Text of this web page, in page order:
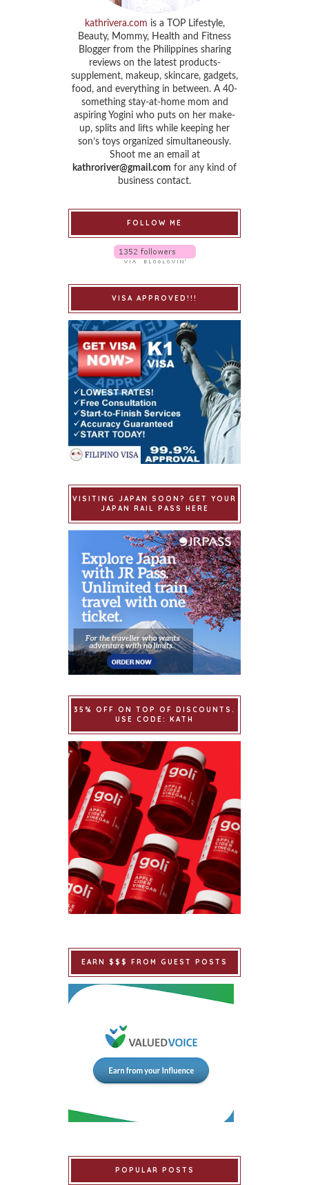
kathrivera.com is a TOP Lifestyle,
Beauty, Mommy, Health and Fitness
Blogger from the Philippines sharing
reviews on the latest products-
supplement, makeup, skincare, gadgets,
food, and everything in between. A 40-
something stay-at-home mom and
aspiring Yogini who puts on her make-
up, splits and lifts while keeping her
son’s toys organized simultaneously.
Shoot me an email at
kathroriver@gmail.com for any kind of
business contact.
FOLLOW ME
VISA APPROVED!!!
VISITING JAPAN SOON? GET YOUR
JAPAN RAIL PASS HERE
35% OFF ON TOP OF DISCOUNTS.
USE CODE: KATH
EARN $$$ FROM GUEST POSTS
POPULAR POSTS